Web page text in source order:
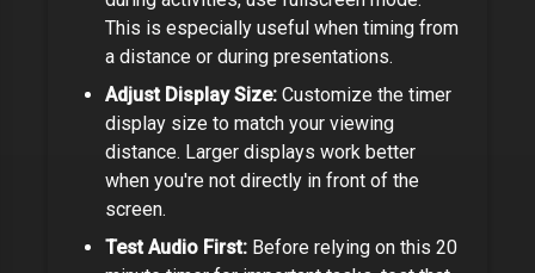
This is especially useful when timing from
a distance or during presentations.
Adjust Display Size: Customize the timer
display size to match your viewing
distance. Larger displays work better
when you're not directly in front of the
screen.
Test Audio First: Before relying on this 20